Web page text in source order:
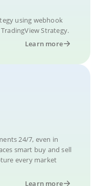
using webhook
Strategy.
Learn more
24/7, even in
smart buy and sell
every market
Learn more